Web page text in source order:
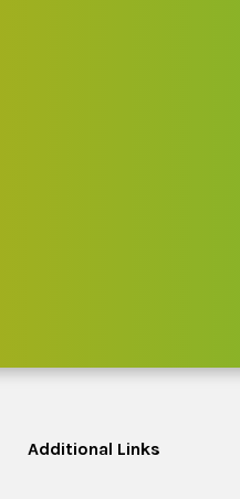
Additional Links